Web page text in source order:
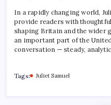
In a rapidly changing world,
provide readers with
shaping Britain and the wider
an important part of the
conversation — steady,
Tags: Juliet Samuel